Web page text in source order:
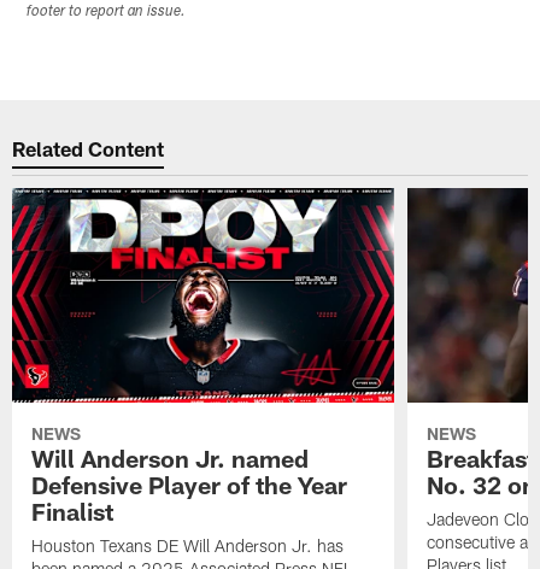
footer to report an issue.
Related Content
NEWS
Will Anderson Jr. named
Defensive Player of the Year
Finalist
Houston Texans DE Will Anderson Jr. has
NEWS
No. 32
Jadeveon
consecutive